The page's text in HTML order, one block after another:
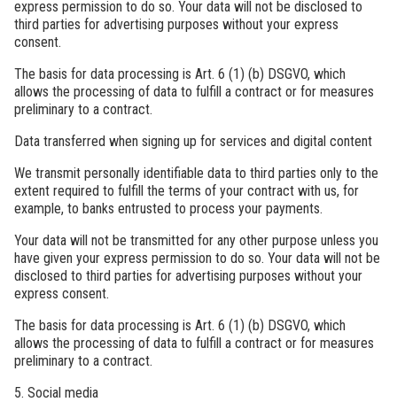
express permission to do so. Your data will not be disclosed to
third parties for advertising purposes without your express
consent.
The basis for data processing is Art. 6 (1) (b) DSGVO, which
allows the processing of data to fulfill a contract or for measures
preliminary to a contract.
Data transferred when signing up for services and digital content
We transmit personally identifiable data to third parties only to the
extent required to fulfill the terms of your contract with us, for
example, to banks entrusted to process your payments.
Your data will not be transmitted for any other purpose unless you
have given your express permission to do so. Your data will not be
disclosed to third parties for advertising purposes without your
express consent.
The basis for data processing is Art. 6 (1) (b) DSGVO, which
allows the processing of data to fulfill a contract or for measures
preliminary to a contract.
5. Social media